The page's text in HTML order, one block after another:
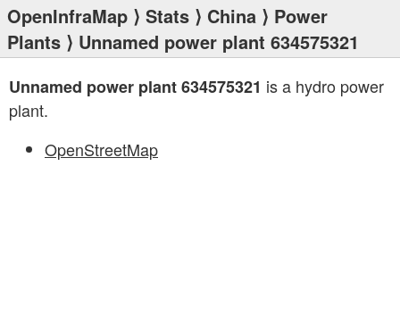
OpenInfraMap ⟩ Stats ⟩ China ⟩ Power
Plants ⟩ Unnamed power plant 634575321
Unnamed power plant 634575321 is a hydro power
plant.
OpenStreetMap